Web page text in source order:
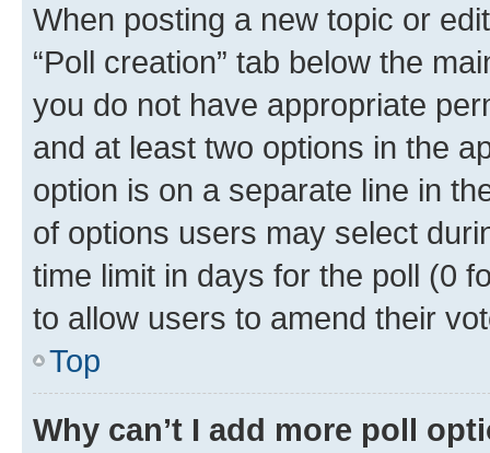
When posting a new topic or
“Poll creation” tab below the
you do not have appropriate
and at least two options in the
option is on a separate line in
of options users may select
time limit in days for the poll (0
to allow users to amend their
Top
Why can’t I add more poll